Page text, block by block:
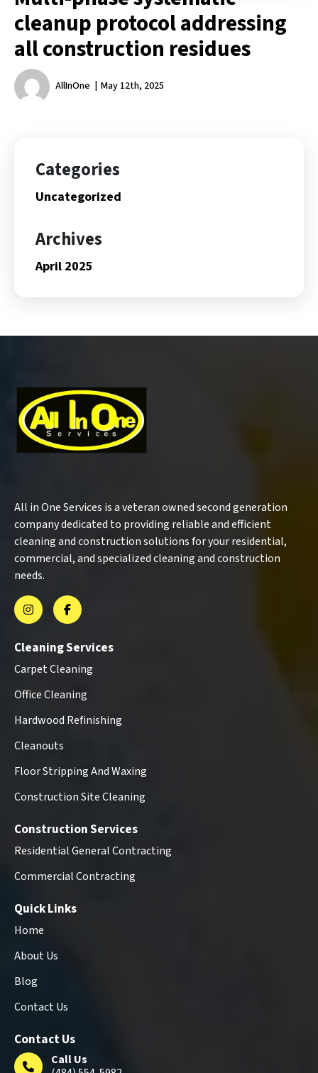
cleanup protocol addressing
all construction residues
AllInOne May 12th, 2025
Categories
Uncategorized
Archives
April 2025
All in One Services is a veteran owned second generation
company dedicated to providing reliable and efficient
cleaning and construction solutions for your residential,
commercial, and specialized cleaning and construction
needs.
Cleaning Services
Carpet Cleaning
Office Cleaning
Hardwood Refinishing
Cleanouts
Floor Stripping And Waxing
Construction Site Cleaning
Construction Services
Residential General Contracting
Commercial Contracting
Quick Links
Home
About Us
Blog
Contact Us
Contact Us
Call Us